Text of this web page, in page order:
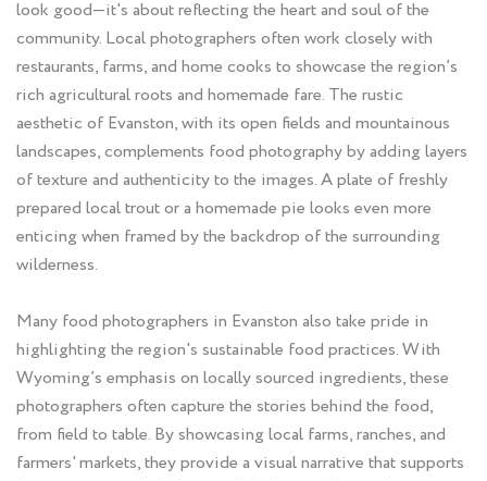
look good—it's about reflecting the heart and soul of the
community. Local photographers often work closely with
restaurants, farms, and home cooks to showcase the region’s
rich agricultural roots and homemade fare. The rustic
aesthetic of Evanston, with its open fields and mountainous
landscapes, complements food photography by adding layers
of texture and authenticity to the images. A plate of freshly
prepared local trout or a homemade pie looks even more
enticing when framed by the backdrop of the surrounding
wilderness.
Many food photographers in Evanston also take pride in
highlighting the region's sustainable food practices. With
Wyoming’s emphasis on locally sourced ingredients, these
photographers often capture the stories behind the food,
from field to table. By showcasing local farms, ranches, and
farmers' markets, they provide a visual narrative that supports